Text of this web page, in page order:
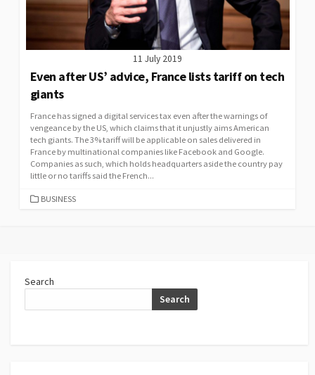
11 July 2019
Even after US’ advice, France lists tariff on tech
giants
France has signed a digital services tax even after the warnings of
vengeance by the US, which claims that it unjustly aims American
tech giants. The 3% tariff will be applicable on sales delivered in
France by multinational companies like Facebook and Google.
Companies as such, which holds headquarters aside the country pay
little or no tariffs said the French...
CATEGORIES
BUSINESS
Search
Search